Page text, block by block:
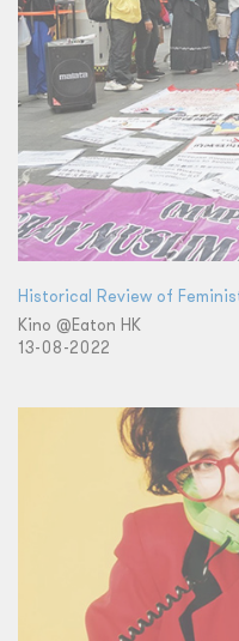
Historical Review of
Kino @Eaton HK
13-08-2022